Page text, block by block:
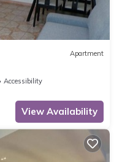
Apartment
Accessibility
View Availability